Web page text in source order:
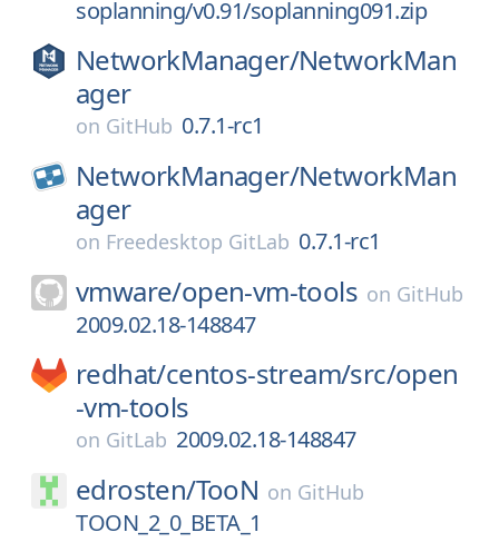
soplanning/v0.91/soplanning091.zip
NetworkManager/NetworkMan
ager
on GitHub 0.7.1-rc1
NetworkManager/NetworkMan
ager
on Freedesktop GitLab 0.7.1-rc1
vmware/open-vm-tools on GitHub
2009.02.18-148847
redhat/centos-stream/src/open
-vm-tools
on GitLab 2009.02.18-148847
edrosten/TooN on GitHub
TOON_2_0_BETA_1